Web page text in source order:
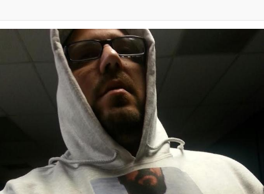
Evelyn Smith Smiling /
Evelynsmithhhhh Stare
My Father-In-Law Is A Builder / We
Can't, We Don't Know How To Do It
Jacob Batalon CEO of Sex